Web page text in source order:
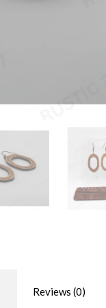
Reviews (0)